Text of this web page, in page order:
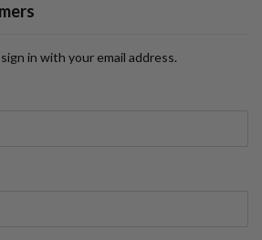
in with your email address.